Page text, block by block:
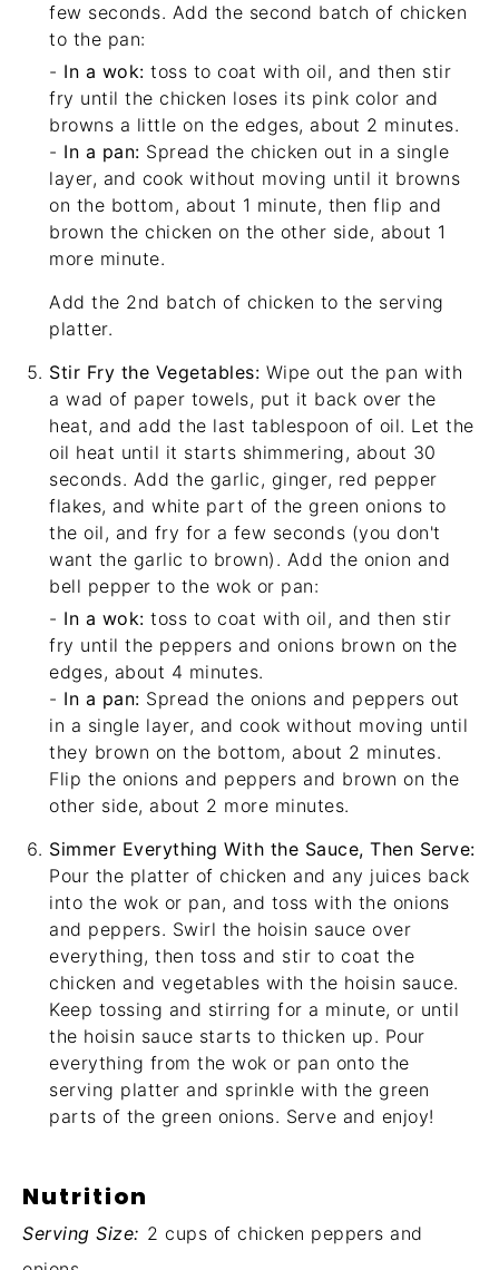
few seconds. Add the second batch of chicken
to the pan:
- In a wok: toss to coat with oil, and then stir
fry until the chicken loses its pink color and
browns a little on the edges, about 2 minutes.
- In a pan: Spread the chicken out in a single
layer, and cook without moving until it browns
on the bottom, about 1 minute, then flip and
brown the chicken on the other side, about 1
more minute.
Add the 2nd batch of chicken to the serving
platter.
Stir Fry the Vegetables: Wipe out the pan with
a wad of paper towels, put it back over the
heat, and add the last tablespoon of oil. Let the
oil heat until it starts shimmering, about 30
seconds. Add the garlic, ginger, red pepper
flakes, and white part of the green onions to
the oil, and fry for a few seconds (you don't
want the garlic to brown). Add the onion and
bell pepper to the wok or pan:
- In a wok: toss to coat with oil, and then stir
fry until the peppers and onions brown on the
edges, about 4 minutes.
- In a pan: Spread the onions and peppers out
in a single layer, and cook without moving until
they brown on the bottom, about 2 minutes.
Flip the onions and peppers and brown on the
other side, about 2 more minutes.
Simmer Everything With the Sauce, Then Serve:
Pour the platter of chicken and any juices back
into the wok or pan, and toss with the onions
and peppers. Swirl the hoisin sauce over
everything, then toss and stir to coat the
chicken and vegetables with the hoisin sauce.
Keep tossing and stirring for a minute, or until
the hoisin sauce starts to thicken up. Pour
everything from the wok or pan onto the
serving platter and sprinkle with the green
parts of the green onions. Serve and enjoy!
Nutrition
Serving Size: 2 cups of chicken peppers and